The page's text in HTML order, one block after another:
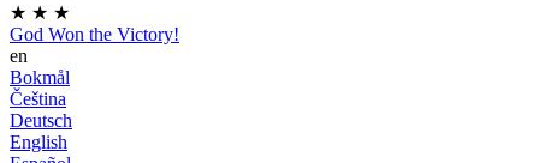
★ ★ ★
God Won the Victory!
en
Bokmål
Čeština
Deutsch
English